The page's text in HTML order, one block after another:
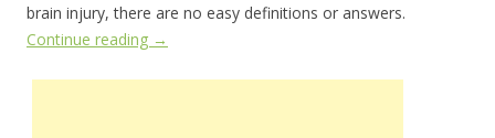
brain injury, there are no easy definitions or answers.
Continue reading →